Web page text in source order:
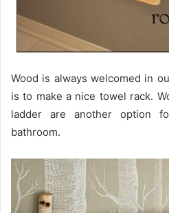
Wood is always welcomed in
is to make a nice towel rack.
ladder are another option
bathroom.